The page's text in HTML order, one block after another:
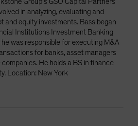
in analyzing, evaluating and
and equity investments. Bass began
Institutions Investment Banking
was responsible for executing M&A
for banks, asset managers
He holds a BS in finance
Location: New York